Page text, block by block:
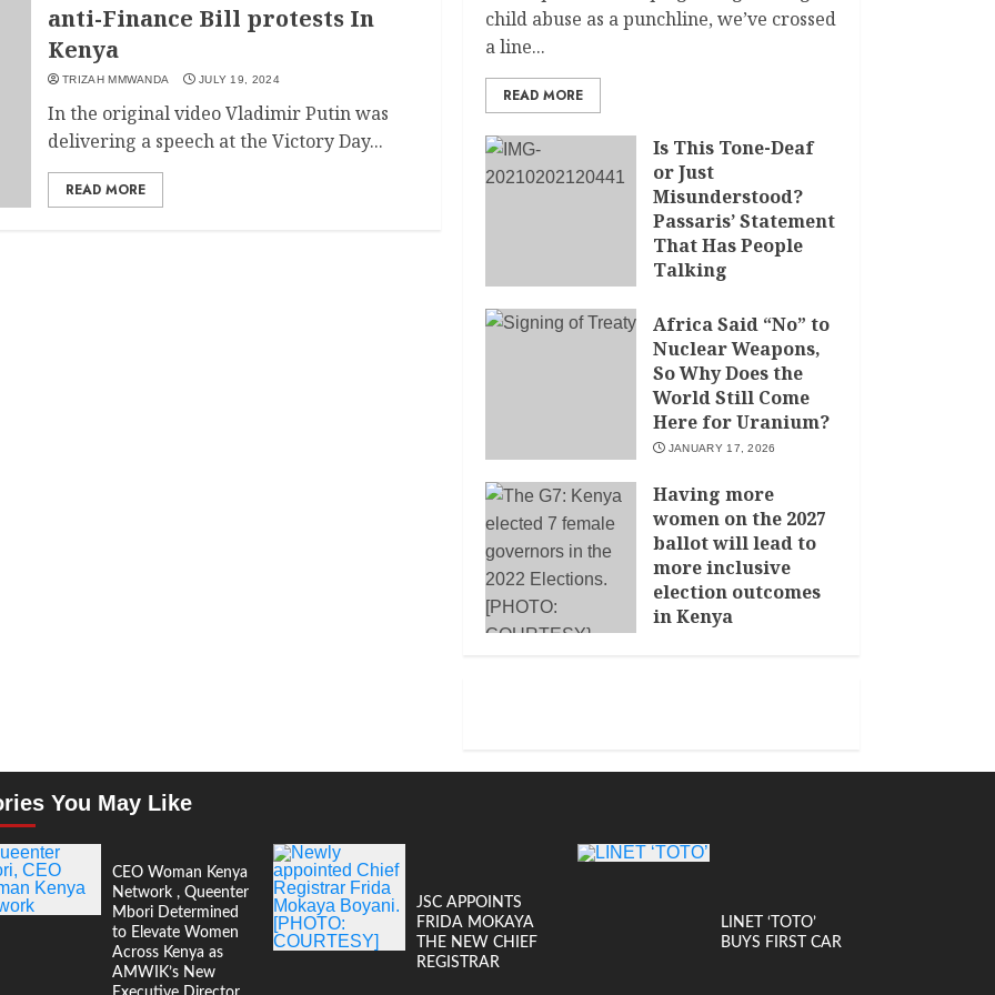
anti-Finance Bill protests In
Kenya
TRIZAH MMWANDA JULY 19, 2024
In the original video Vladimir Putin was
delivering a speech at the Victory Day...
READ MORE
child abuse as a punchline, we’ve crossed
a line...
READ MORE
Is This Tone-Deaf
or Just
Misunderstood?
Passaris’ Statement
That Has People
Talking
Africa Said “No” to
Nuclear Weapons,
So Why Does the
World Still Come
Here for Uranium?
JANUARY 17, 2026
Having more
women on the 2027
ballot will lead to
more inclusive
election outcomes
in Kenya
You May Like
CEO Woman Kenya
Network , Queenter
Mbori Determined
to Elevate Women
Across Kenya as
AMWIK’s New
JSC APPOINTS
FRIDA MOKAYA
THE NEW CHIEF
REGISTRAR
LINET ‘TOTO’
BUYS FIRST CAR